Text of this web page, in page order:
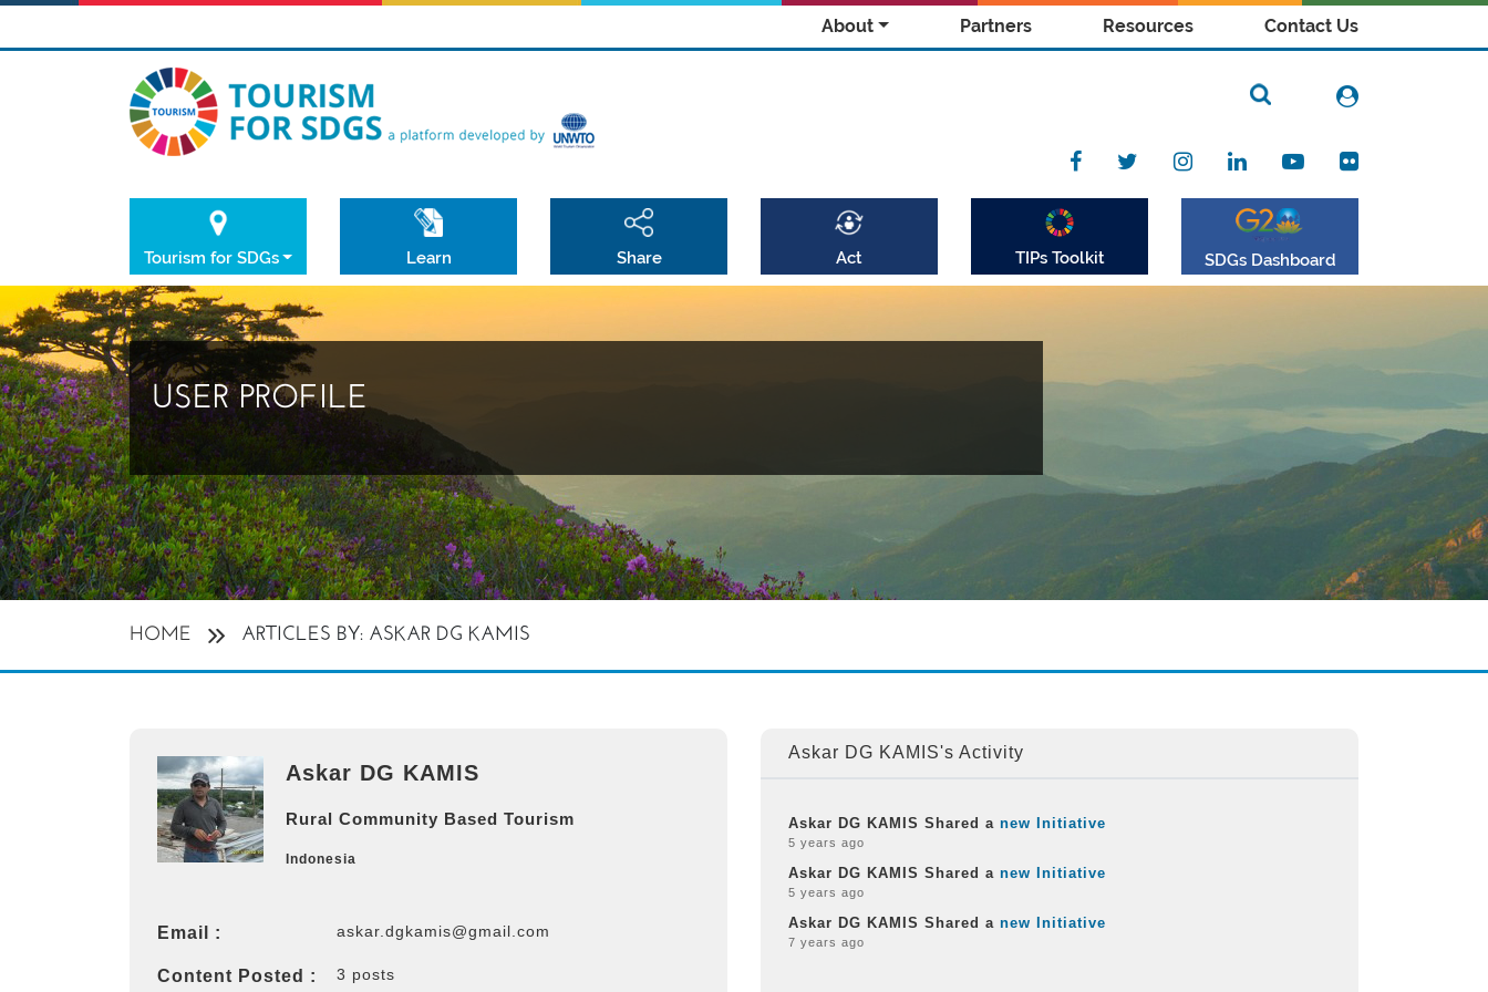
About Partners Resources Contact Us
Tourism for SDGs Learn Share Act TIPs Toolkit SDGs Dashboard
USER PROFILE
HOME ARTICLES BY: ASKAR DG KAMIS
Askar DG KAMIS
Rural Community Based Tourism
Indonesia
Email : askar.dgkamis@gmail.com
Content Posted : 3 posts
Askar DG KAMIS's Activity
Askar DG KAMIS Shared a new Initiative
5 years ago
Askar DG KAMIS Shared a new Initiative
5 years ago
Askar DG KAMIS Shared a new Initiative
7 years ago